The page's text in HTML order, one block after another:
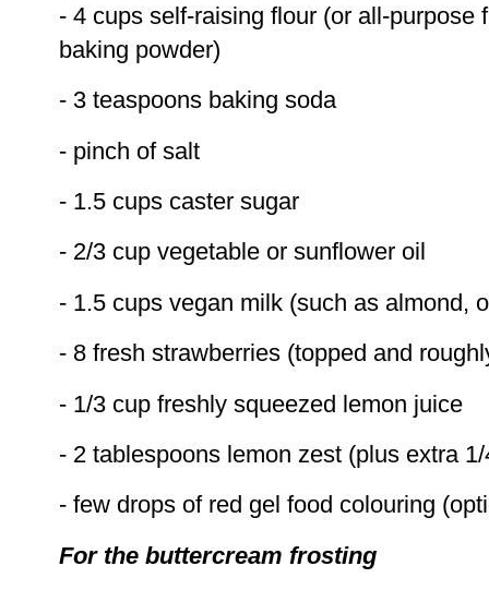
- 4 cups self-raising flour (or all-purpose
baking powder)
- 3 teaspoons baking soda
- pinch of salt
- 1.5 cups caster sugar
- 2/3 cup vegetable or sunflower oil
- 1.5 cups vegan milk (such as almond,
- 8 fresh strawberries (topped and
- 1/3 cup freshly squeezed lemon juice
- 2 tablespoons lemon zest (plus extra
- few drops of red gel food colouring
For the buttercream frosting